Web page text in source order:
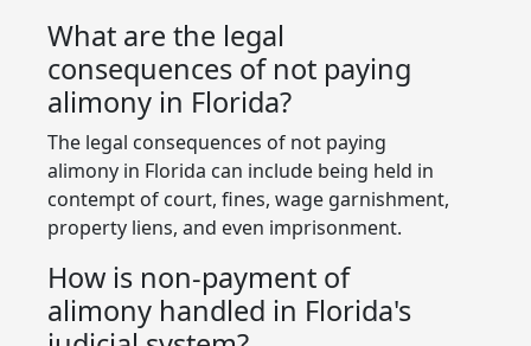
What are the legal
consequences of not paying
alimony in Florida?
The legal consequences of not paying
alimony in Florida can include being held in
contempt of court, fines, wage garnishment,
property liens, and even imprisonment.
How is non-payment of
alimony handled in Florida's